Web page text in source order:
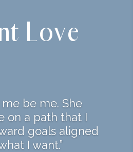
Love
me be me. She
on a path that I
goals aligned
I want.”